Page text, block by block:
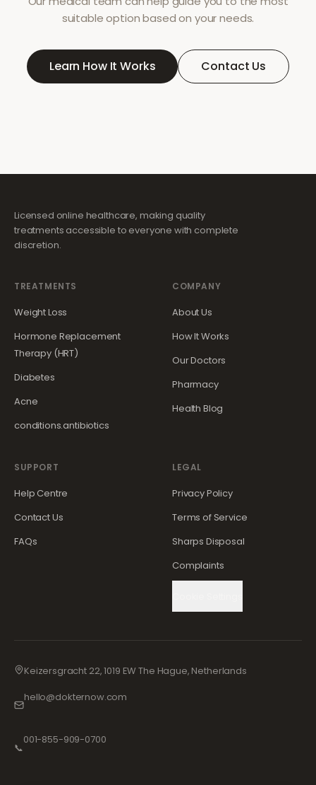
suitable option based on your needs.
Learn How It Works Contact Us
Licensed online healthcare, making quality
treatments accessible to everyone with complete
discretion.
TREATMENTS
Weight Loss
Hormone Replacement
Therapy (HRT)
Diabetes
Acne
conditions.antibiotics
COMPANY
About Us
How It Works
Our Doctors
Pharmacy
Health Blog
SUPPORT
Help Centre
Contact Us
FAQs
LEGAL
Privacy Policy
Terms of Service
Sharps Disposal
Complaints
Keizersgracht 22, 1019 EW The Hague, Netherlands
hello@dokternow.com
📞
001-855-909-0700